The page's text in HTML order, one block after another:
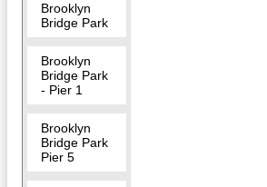
Brooklyn
Bridge Park
Brooklyn
Bridge Park
- Pier 1
Brooklyn
Bridge Park
Pier 5